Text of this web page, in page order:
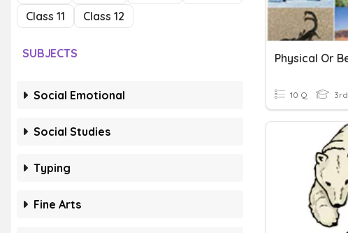
Class 11
Class 12
SUBJECTS
Social Emotional
Social Studies
Typing
Fine Arts
10 Q 3rd